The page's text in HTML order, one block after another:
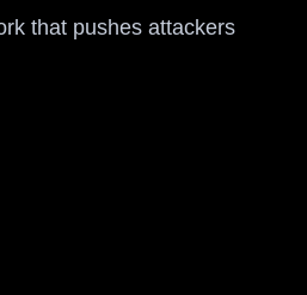
that pushes attackers